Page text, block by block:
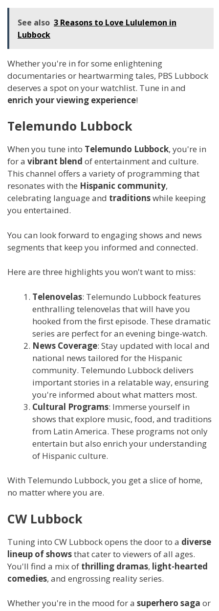
See also 3 Reasons to Love Lululemon in
Lubbock
Whether you're in for some enlightening
documentaries or heartwarming tales, PBS Lubbock
deserves a spot on your watchlist. Tune in and
enrich your viewing experience!
Telemundo Lubbock
When you tune into Telemundo Lubbock, you're in
for a vibrant blend of entertainment and culture.
This channel offers a variety of programming that
resonates with the Hispanic community,
celebrating language and traditionswhile keeping
you entertained.
You can look forward to engaging shows and news
segments that keep you informed and connected.
Here are three highlights you won't want to miss:
Telenovelas: Telemundo Lubbock features
enthralling telenovelas that will have you
hooked from the first episode. These dramatic
series are perfect for an evening binge-watch.
News Coverage: Stay updated with local and
national news tailored for the Hispanic
community. Telemundo Lubbock delivers
important stories in a relatable way, ensuring
you're informed about what matters most.
Cultural Programs: Immerse yourself in
shows that explore music, food, and traditions
from Latin America. These programs not only
entertain but also enrich your understanding
of Hispanic culture.
With Telemundo Lubbock, you get a slice of home,
no matter where you are.
CW Lubbock
Tuning into CW Lubbock opens the door to a diverse
lineup of showsthat cater to viewers of all ages.
You'll find a mix of thrilling dramas, light-hearted
comedies, and engrossing reality series.
Whether you're in the mood for a superhero saga or